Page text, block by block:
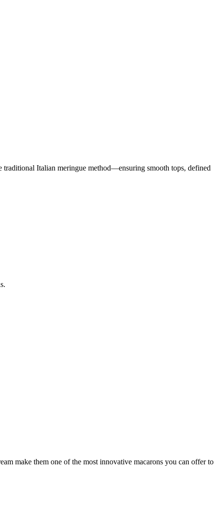
Italian meringue method—ensuring smooth tops, defined
make them one of the most innovative macarons you can offer to